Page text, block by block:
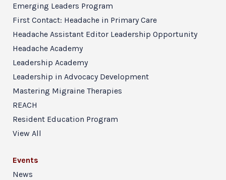
Emerging Leaders Program
First Contact: Headache in Primary Care
Headache Assistant Editor Leadership Opportunity
Headache Academy
Leadership Academy
Leadership in Advocacy Development
Mastering Migraine Therapies
REACH
Resident Education Program
View All
Events
News